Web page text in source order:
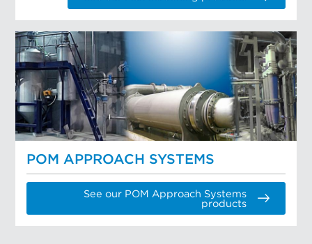
POM APPROACH SYSTEMS
See our POM Approach Systems
products